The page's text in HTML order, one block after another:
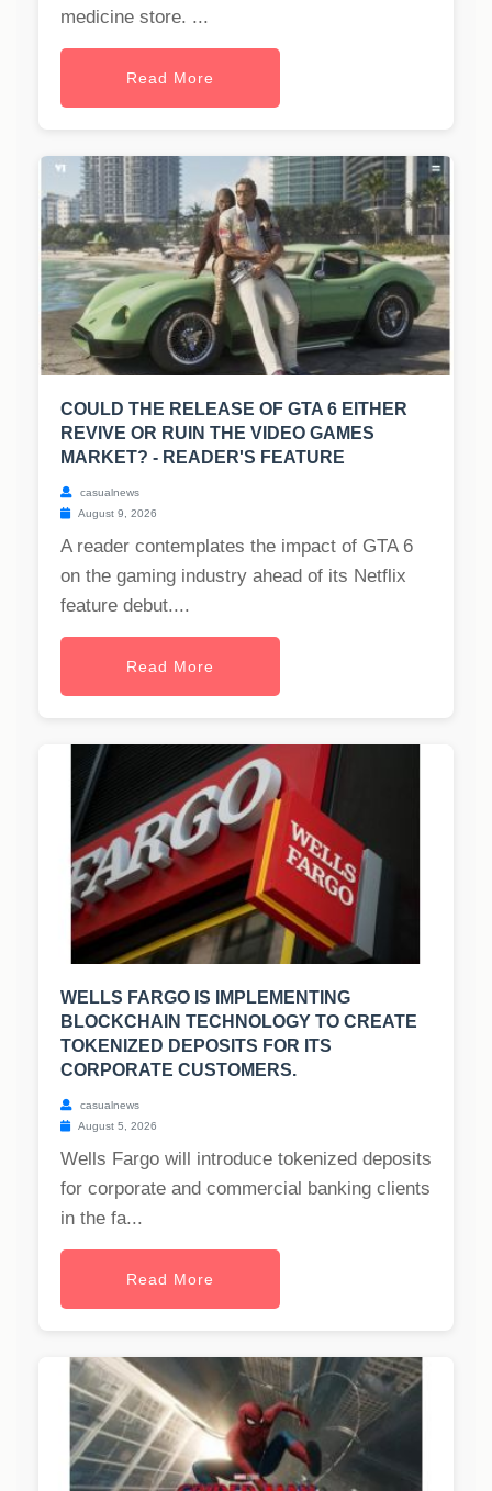
medicine store. ...
Read More
COULD THE RELEASE OF GTA 6 EITHER
REVIVE OR RUIN THE VIDEO GAMES
MARKET? - READER'S FEATURE
casualnews
August 9, 2026
A reader contemplates the impact of GTA 6
on the gaming industry ahead of its Netflix
feature debut....
Read More
WELLS FARGO IS IMPLEMENTING
BLOCKCHAIN TECHNOLOGY TO CREATE
TOKENIZED DEPOSITS FOR ITS
CORPORATE CUSTOMERS.
casualnews
August 5, 2026
Wells Fargo will introduce tokenized deposits
for corporate and commercial banking clients
in the fa...
Read More